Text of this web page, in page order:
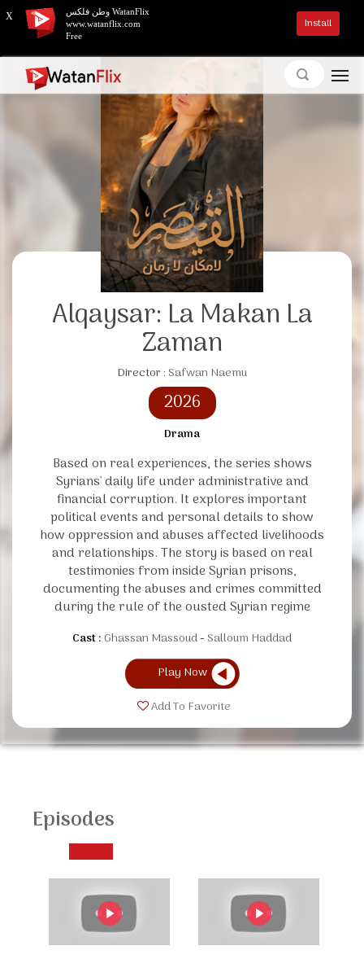
Alqaysar: La Makan La
Zaman
Director : Safwan Naemu
2026
Drama
Based on real experiences, the series shows
Syrians' daily life under administrative and
financial corruption. It explores important
political events and personal details to show
how oppression and abuses affected livelihoods
and relationships. The story is based on real
testimonies from inside Syrian prisons,
documenting the abuses and crimes committed
during the rule of the ousted Syrian regime
Cast :Ghassan Massoud Salloum Haddad
Play Now
Add To Favorite
Episodes
X
وطن فلكس WatanFlix
www.watanflix.com
Free
Install